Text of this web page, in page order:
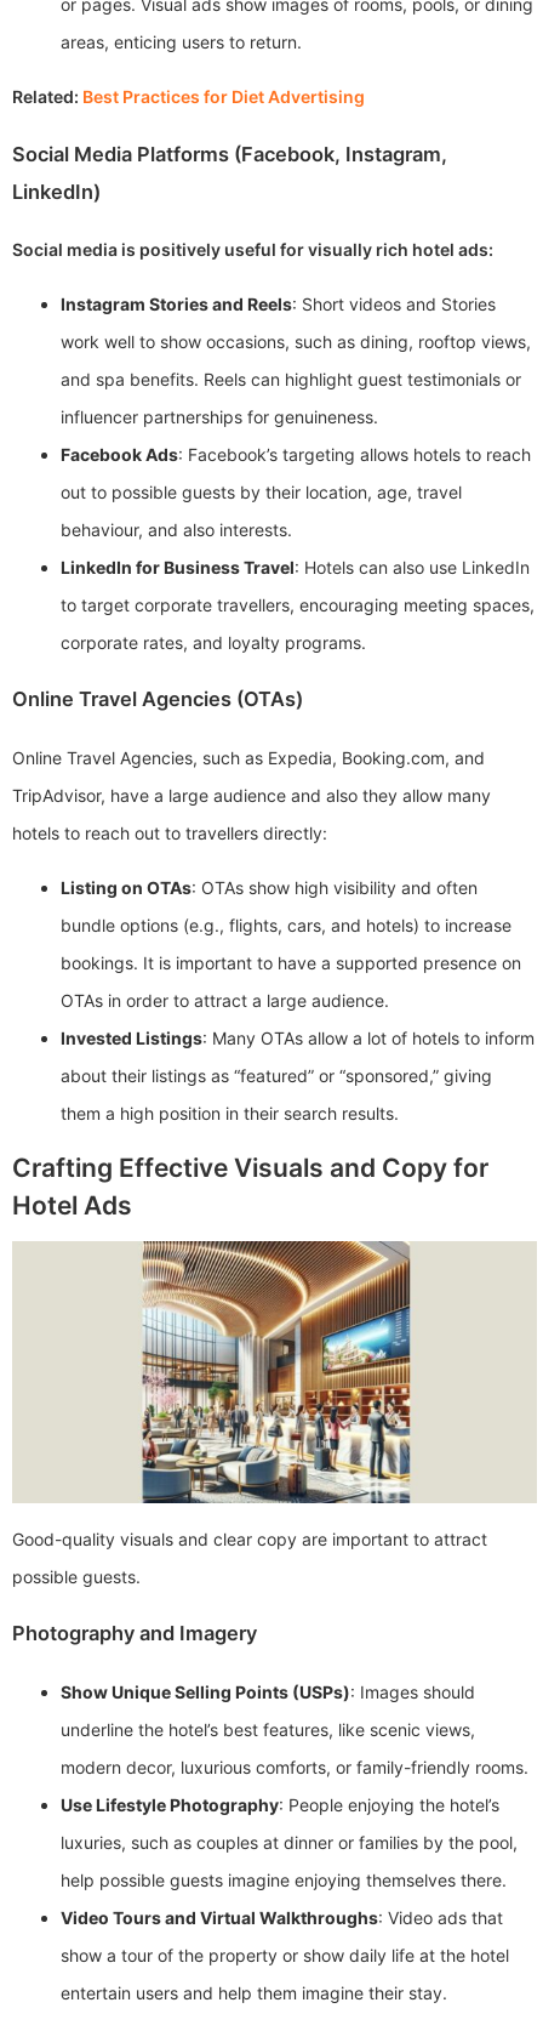
or pages. Visual ads show images of rooms, pools, or dining
areas, enticing users to return.
Related: Best Practices for Diet Advertising
Social Media Platforms (Facebook, Instagram,
LinkedIn)
Social media is positively useful for visually rich hotel ads:
Instagram Stories and Reels: Short videos and Stories
work well to show occasions, such as dining, rooftop views,
and spa benefits. Reels can highlight guest testimonials or
influencer partnerships for genuineness.
Facebook Ads: Facebook’s targeting allows hotels to reach
out to possible guests by their location, age, travel
behaviour, and also interests.
LinkedIn for Business Travel: Hotels can also use LinkedIn
to target corporate travellers, encouraging meeting spaces,
corporate rates, and loyalty programs.
Online Travel Agencies (OTAs)
Online Travel Agencies, such as Expedia, Booking.com, and
TripAdvisor, have a large audience and also they allow many
hotels to reach out to travellers directly:
Listing on OTAs: OTAs show high visibility and often
bundle options (e.g., flights, cars, and hotels) to increase
bookings. It is important to have a supported presence on
OTAs in order to attract a large audience.
Invested Listings: Many OTAs allow a lot of hotels to inform
about their listings as “featured” or “sponsored,” giving
them a high position in their search results.
Crafting Effective Visuals and Copy for
Hotel Ads
Good-quality visuals and clear copy are important to attract
possible guests.
Photography and Imagery
Show Unique Selling Points (USPs): Images should
underline the hotel’s best features, like scenic views,
modern decor, luxurious comforts, or family-friendly rooms.
Use Lifestyle Photography: People enjoying the hotel’s
luxuries, such as couples at dinner or families by the pool,
help possible guests imagine enjoying themselves there.
Video Tours and Virtual Walkthroughs: Video ads that
show a tour of the property or show daily life at the hotel
entertain users and help them imagine their stay.